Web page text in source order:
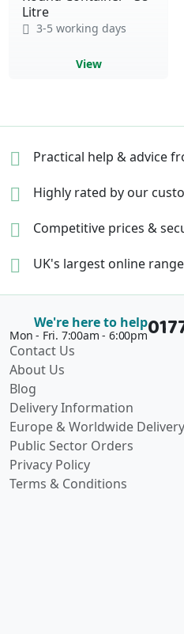
Litre
3-5 working days
View
Practical help & advice
Highly rated by our
Competitive prices &
UK's largest online
We're here to help
Mon - Fri. 7:00am - 6:00pm
Contact Us
About Us
Blog
Delivery Information
Europe & Worldwide Delivery
Public Sector Orders
Privacy Policy
Terms & Conditions